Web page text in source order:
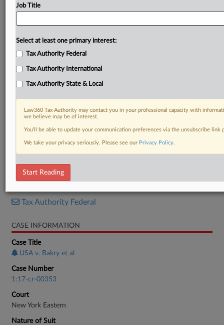
DOCUMENTS
Tax Authority Federal
CASE INFORMATION
Case Title
USA v. Bakry et al
Case Number
1:17-cr-00353
Court
New York Eastern
Nature of Suit
Job Title
Select at least one primary interest:
Tax Authority Federal
Tax Authority International
Tax Authority State & Local
Law360 Tax Authority may contact you in your professional capacity with
we believe may be of interest.
You’ll be able to update your communication preferences via the unsubscribe
We take your privacy seriously. Please see our Privacy Policy.
Start Reading